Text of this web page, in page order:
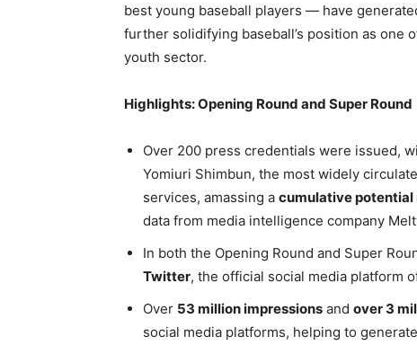
best young baseball players — have
further solidifying baseball’s position as one
youth sector.
Highlights: Opening Round and Super Round
Over 200 press credentials were issued,
Yomiuri Shimbun, the most widely
services, amassing a cumulative potential
data from media intelligence company
In both the Opening Round and Super
Twitter, the official social media platform
Over 53 million impressions and over 3
social media platforms, helping to